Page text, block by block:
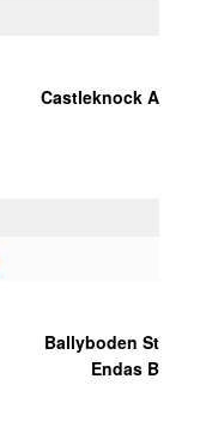
Castleknock A
Ballyboden St
Endas B